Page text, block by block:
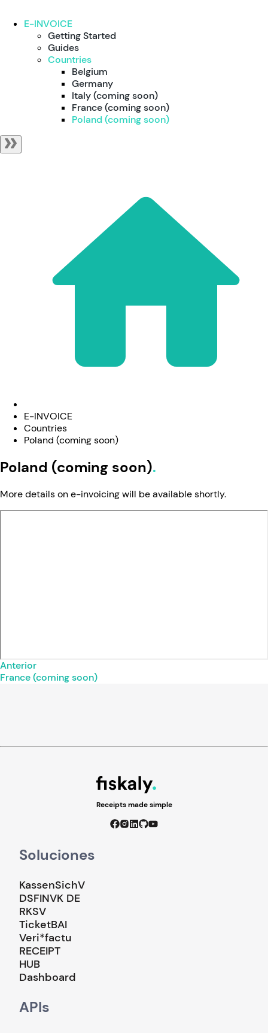
E-INVOICE
Getting Started
Guides
Countries
Belgium
Germany
Italy (coming soon)
France (coming soon)
Poland (coming soon)
E-INVOICE
Countries
Poland (coming soon)
Poland (coming soon)
More details on e-invoicing will be available shortly.
Anterior
France (coming soon)
Receipts made simple
Soluciones
KassenSichV
DSFINVK DE
RKSV
TicketBAI
Veri*factu
RECEIPT
HUB
Dashboard
APIs